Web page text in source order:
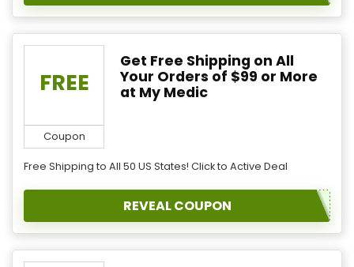
FREE
Coupon
Get Free Shipping on All
Your Orders of $99 or More
at My Medic
Free Shipping to All 50 US States! Click to Active Deal
REVEAL COUPON